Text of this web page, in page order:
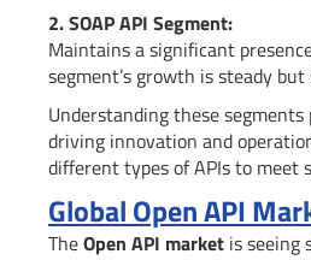
2. SOAP API Segment:
Maintains a significant
segment’s growth is steady
Understanding these
driving innovation and
different types of APIs to meet
Global Open API
TheOpen API market is seeing